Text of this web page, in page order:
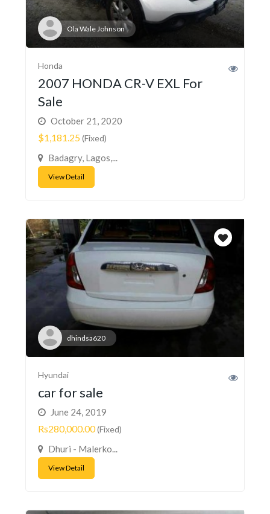
Ola Wale Johnson
Honda
2007 HONDA CR-V EXL For
Sale
October 21, 2020
$1,181.25(Fixed)
Badagry, Lagos,...
View Detail
dhindsa620
Hyundai
car for sale
June 24, 2019
Rs280,000.00(Fixed)
Dhuri - Malerko...
View Detail